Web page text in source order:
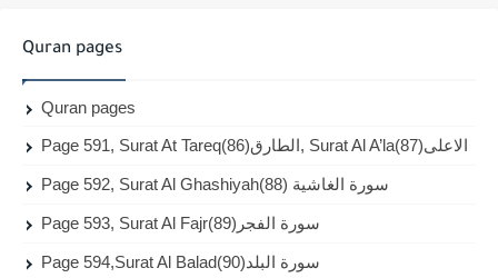
Quran pages
Quran pages
Page 591, Surat At Tareq(86)الطارق, Surat Al A’la(87)الاعلى
Page 592, Surat Al Ghashiyah(88) سورة الغاشية
Page 593, Surat Al Fajr(89)سورة الفجر
Page 594,Surat Al Balad(90)سورة البلد